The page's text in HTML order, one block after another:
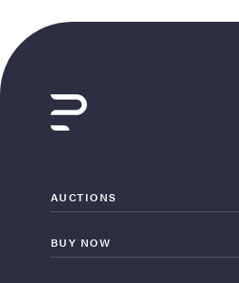
Site
Live
AUCTIONS
BUY NOW